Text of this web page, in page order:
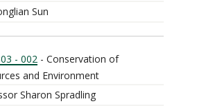
Sun
- 002 - Conservation of
and Environment
Sharon Spradling